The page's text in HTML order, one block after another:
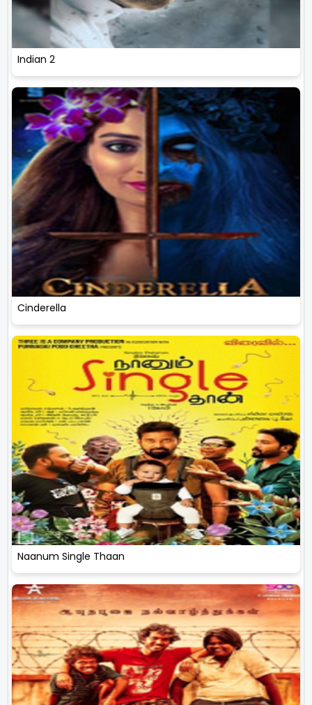
Indian 2
Cinderella
Naanum Single Thaan